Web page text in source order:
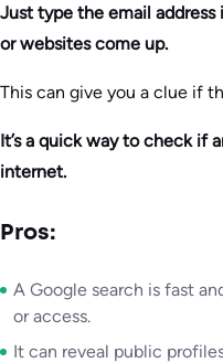
Just type the email
or websites come up.
This can give you a clue if
It’s a quick way to check if
internet.
Pros:
A Google search is fast
or access.
It can reveal public